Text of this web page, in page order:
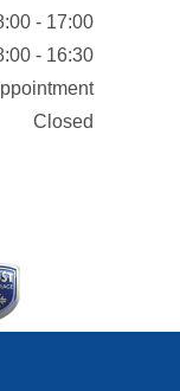
- 17:00
- 16:30
Closed